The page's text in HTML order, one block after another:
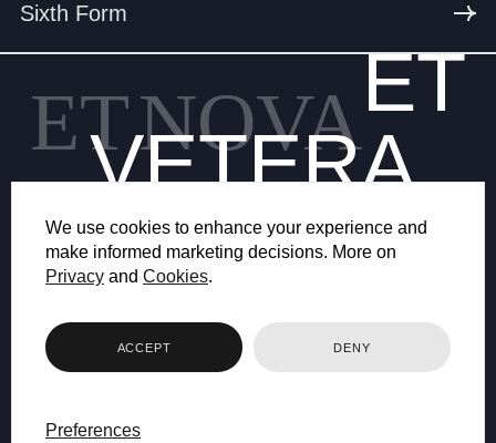
We use cookies to enhance your experience and
make informed marketing decisions. More on
Privacy and Cookies.
ACCEPT DENY
Preferences
Sixth Form
ETNOVAET
VETERA
© 2026 BRYANSTON SCHOOL
WEB DESIGN BY FHOKE